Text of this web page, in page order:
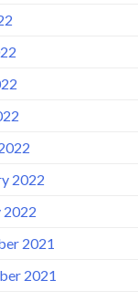
2022
2022
2021
2021